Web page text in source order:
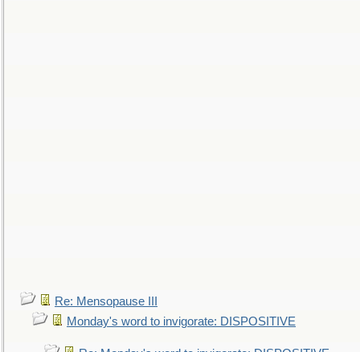
Re: Mensopause III
Monday's word to invigorate: DISPOSITIVE